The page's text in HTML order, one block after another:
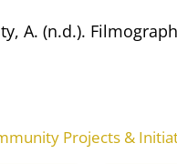
A. (n.d.).
Projects &